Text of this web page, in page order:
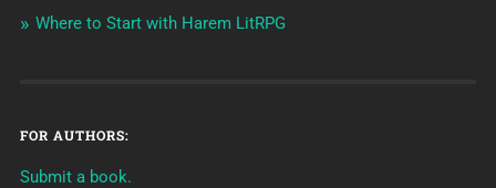
Where to Start with Harem LitRPG
FOR AUTHORS:
Submit a book.